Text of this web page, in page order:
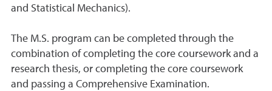
and Statistical Mechanics).
The M.S. program can be completed through the
combination of completing the core coursework and a
research thesis, or completing the core coursework
and passing a Comprehensive Examination.